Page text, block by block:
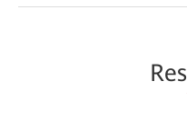
Res